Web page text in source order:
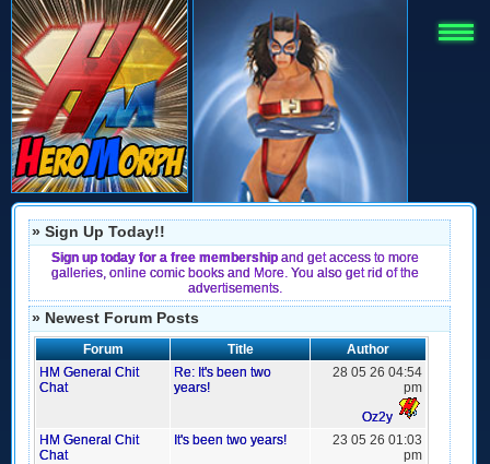
» Sign Up Today!!
Sign up today for a free membership and get access to more
galleries, online comic books and More. You also get rid of the
advertisements.
» Newest Forum Posts
Forum Title
Author
HM General Chit
Chat
Re: It's been two
years!
28 05 26 04:54
pm
Oz2y
HM General Chit
Chat
It's been two years!
23 05 26 01:03
pm